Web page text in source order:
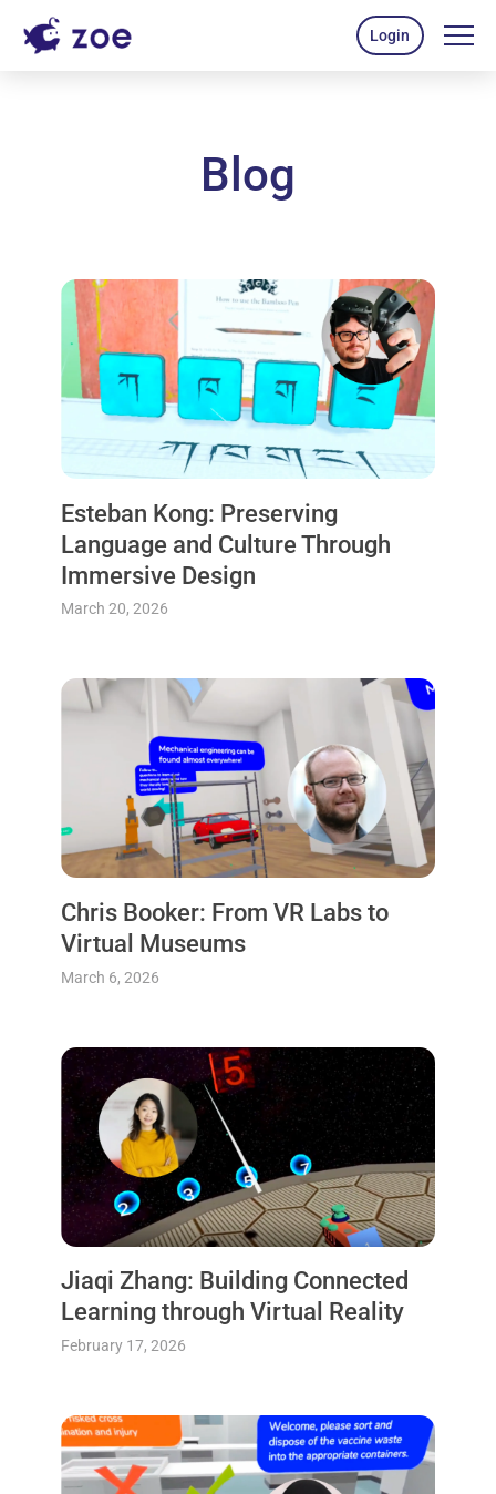
Login
Blog
Esteban Kong: Preserving
Language and Culture Through
Immersive Design
March 20, 2026
Chris Booker: From VR Labs to
Virtual Museums
March 6, 2026
Jiaqi Zhang: Building Connected
Learning through Virtual Reality
February 17, 2026